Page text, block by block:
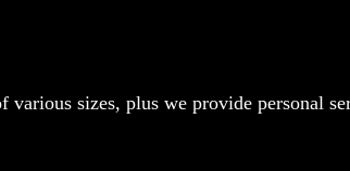
sizes, plus we provide personal